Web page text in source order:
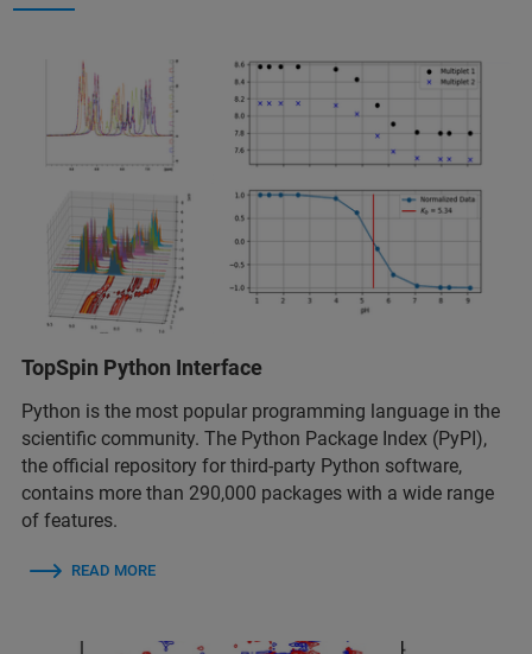
TopSpin Python Interface
Python is the most popular programming language in the
scientific community. The Python Package Index (PyPI),
the official repository for third-party Python software,
contains more than 290,000 packages with a wide range
of features.
READ MORE